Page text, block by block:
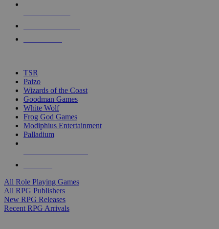
touch
TSR
Paizo
Wizards of the Coast
Goodman Games
White Wolf
Frog God Games
Modiphius Entertainment
Palladium
All Role Playing Games
All RPG Publishers
New RPG Releases
Recent RPG Arrivals